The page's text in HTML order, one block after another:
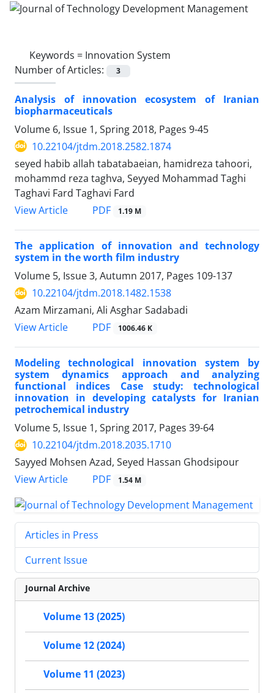
Keywords = Innovation System
Number of Articles:
3
Analysis of innovation ecosystem of Iranian
biopharmaceuticals
Volume 6, Issue 1, Spring 2018, Pages 9-45
10.22104/jtdm.2018.2582.1874
seyed habib allah tabatabaeian, hamidreza tahoori,
mohammd reza taghva, Seyyed Mohammad Taghi
Taghavi Fard Taghavi Fard
View Article
PDF 1.19 M
The application of innovation and technology
system in the worth film industry
Volume 5, Issue 3, Autumn 2017, Pages 109-137
10.22104/jtdm.2018.1482.1538
Azam Mirzamani, Ali Asghar Sadabadi
View Article
PDF 1006.46 K
Modeling technological innovation system by
system dynamics approach and analyzing
functional indices Case study: technological
innovation in developing catalysts for Iranian
petrochemical industry
Volume 5, Issue 1, Spring 2017, Pages 39-64
10.22104/jtdm.2018.2035.1710
Sayyed Mohsen Azad, Seyed Hassan Ghodsipour
View Article
PDF 1.54 M
Articles in Press
Current Issue
Journal Archive
Volume 13 (2025)
Volume 12 (2024)
Volume 11 (2023)